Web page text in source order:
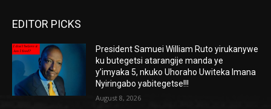
EDITOR PICKS
President Samuei William Ruto yirukanywe
ku butegetsi atarangije manda ye
y’imyaka 5, nkuko Uhoraho Uwiteka Imana
Nyiringabo yabitegetse!!!
August 8, 2026